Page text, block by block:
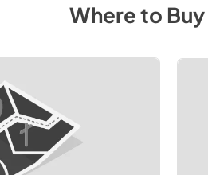
Where to Buy